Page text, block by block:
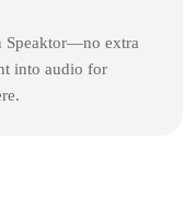
Speaktor—no extra
into audio for